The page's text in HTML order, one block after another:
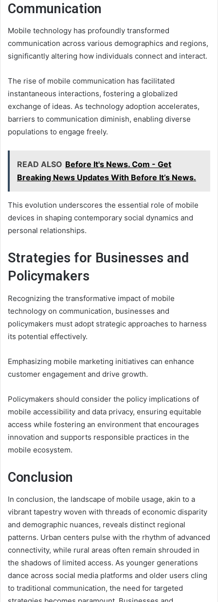
Communication
Mobile technology has profoundly transformed
communication across various demographics and regions,
significantly altering how individuals connect and interact.
The rise of mobile communication has facilitated
instantaneous interactions, fostering a globalized
exchange of ideas. As technology adoption accelerates,
barriers to communication diminish, enabling diverse
populations to engage freely.
READ ALSO Before It's News. Com - Get
Breaking News Updates With Before It’s News.
This evolution underscores the essential role of mobile
devices in shaping contemporary social dynamics and
personal relationships.
Strategies for Businesses and
Policymakers
Recognizing the transformative impact of mobile
technology on communication, businesses and
policymakers must adopt strategic approaches to harness
its potential effectively.
Emphasizing mobile marketing initiatives can enhance
customer engagement and drive growth.
Policymakers should consider the policy implications of
mobile accessibility and data privacy, ensuring equitable
access while fostering an environment that encourages
innovation and supports responsible practices in the
mobile ecosystem.
Conclusion
In conclusion, the landscape of mobile usage, akin to a
vibrant tapestry woven with threads of economic disparity
and demographic nuances, reveals distinct regional
patterns. Urban centers pulse with the rhythm of advanced
connectivity, while rural areas often remain shrouded in
the shadows of limited access. As younger generations
dance across social media platforms and older users cling
to traditional communication, the need for targeted